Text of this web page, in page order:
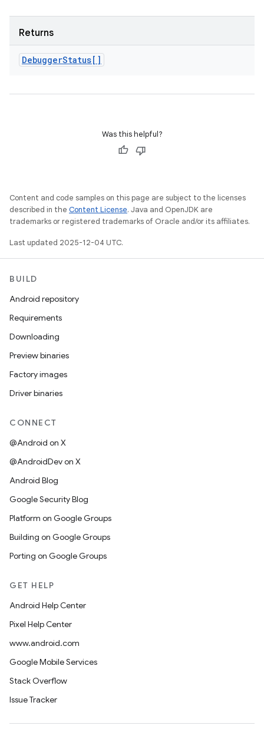
Returns
DebuggerStatus[]
Was this helpful?
Content and code samples on this page are subject to the licenses
described in the Content License. Java and OpenJDK are
trademarks or registered trademarks of Oracle and/or its affiliates.
Last updated 2025-12-04 UTC.
BUILD
Android repository
Requirements
Downloading
Preview binaries
Factory images
Driver binaries
CONNECT
@Android on X
@AndroidDev on X
Android Blog
Google Security Blog
Platform on Google Groups
Building on Google Groups
Porting on Google Groups
GET HELP
Android Help Center
Pixel Help Center
www.android.com
Google Mobile Services
Stack Overflow
Issue Tracker